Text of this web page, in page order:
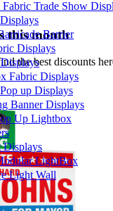
this month
the best discounts
Fabric Trade Show
Barrier
Displays
Fabric Displays
up Displays
Banner Displays
Up Lightbox
Displays
LightBox
Light Wall